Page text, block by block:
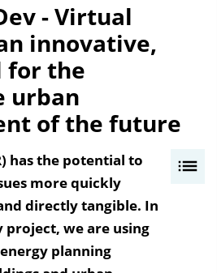
- Virtual
innovative,
for the
urban
of the future
has the potential to
more quickly
directly tangible. In
project, we are using
planning